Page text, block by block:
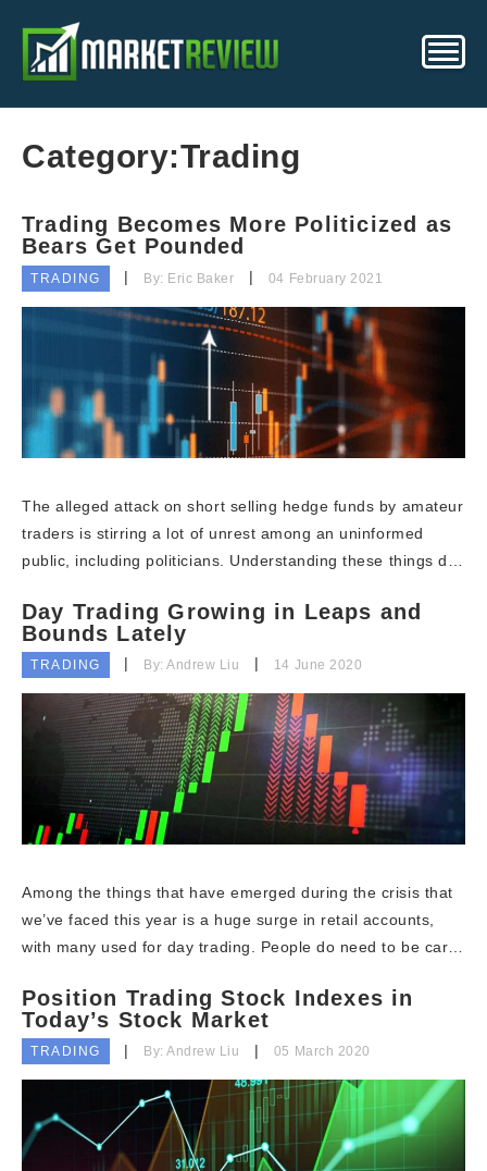
Category:Trading
Trading Becomes More Politicized as
Bears Get Pounded
TRADING By: Eric Baker 04 February 2021
The alleged attack on short selling hedge funds by amateur
traders is stirring a lot of unrest among an uninformed
public, including politicians. Understanding these things d…
Day Trading Growing in Leaps and
Bounds Lately
TRADING By: Andrew Liu 14 June 2020
Among the things that have emerged during the crisis that
we’ve faced this year is a huge surge in retail accounts,
with many used for day trading. People do need to be car…
Position Trading Stock Indexes in
Today’s Stock Market
TRADING By: Andrew Liu 05 March 2020